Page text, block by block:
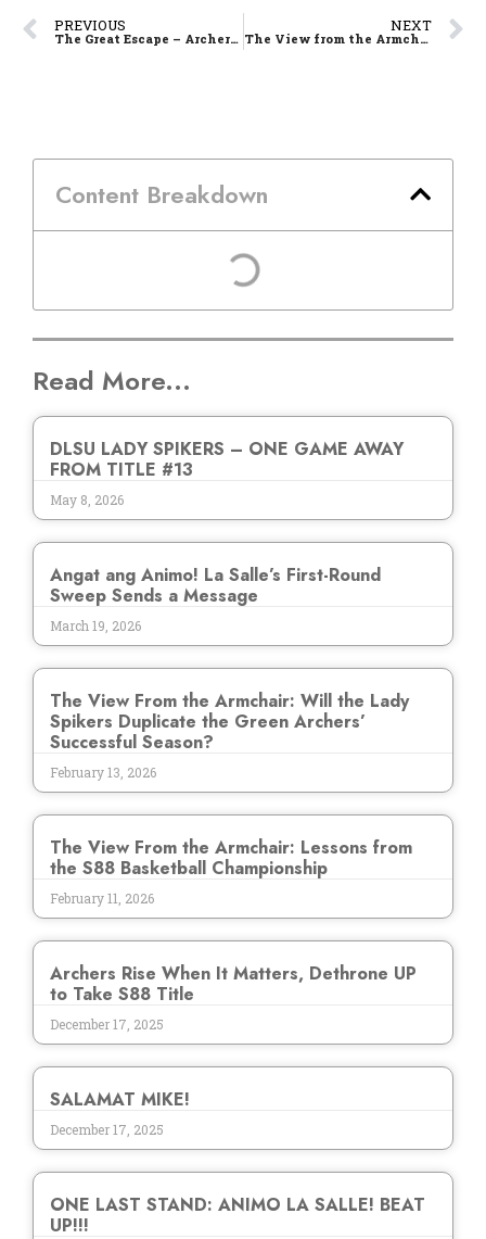
PREVIOUS
The Great Escape – Archers Nip UE in OT, Keep Solo 3rd
NEXT
The View from the Armchair – Games 8 and 9
Content Breakdown
Read More...
DLSU LADY SPIKERS – ONE GAME AWAY
FROM TITLE #13
May 8, 2026
Angat ang Animo! La Salle’s First-Round
Sweep Sends a Message
March 19, 2026
The View From the Armchair: Will the Lady
Spikers Duplicate the Green Archers’
Successful Season?
February 13, 2026
The View From the Armchair: Lessons from
the S88 Basketball Championship
February 11, 2026
Archers Rise When It Matters, Dethrone UP
to Take S88 Title
December 17, 2025
SALAMAT MIKE!
December 17, 2025
ONE LAST STAND: ANIMO LA SALLE! BEAT
UP!!!